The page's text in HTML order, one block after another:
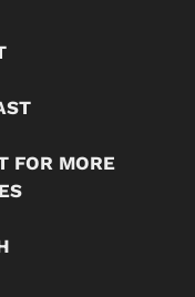
FOR MORE